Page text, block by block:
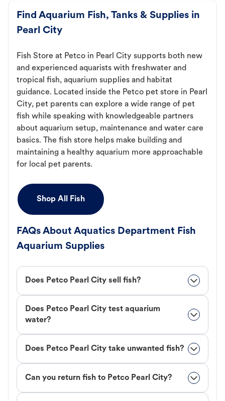
Find Aquarium Fish, Tanks & Supplies in
Pearl City
Fish Store at Petco in Pearl City supports both new
and experienced aquarists with freshwater and
tropical fish, aquarium supplies and habitat
guidance. Located inside the Petco pet store in Pearl
City, pet parents can explore a wide range of pet
fish while speaking with knowledgeable partners
about aquarium setup, maintenance and water care
basics. The fish store helps make building and
maintaining a healthy aquarium more approachable
for local pet parents.
Shop All Fish
FAQs About Aquatics Department Fish
Aquarium Supplies
Does Petco Pearl City sell fish?
Does Petco Pearl City test aquarium
water?
Does Petco Pearl City take unwanted fish?
Can you return fish to Petco Pearl City?